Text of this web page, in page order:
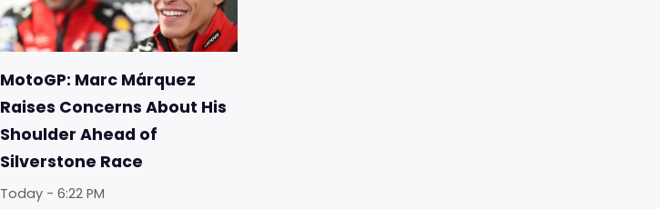
MotoGP: Marc Márquez
Raises Concerns About His
Shoulder Ahead of
Silverstone Race
Today - 6:22 PM